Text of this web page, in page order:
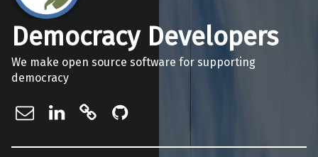
Democracy Developers
We make open source software for supporting
democracy